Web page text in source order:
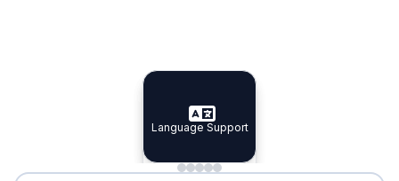
Specialist Doctors
Specialist Doctors
Integrated Planning
Integrated
Language Support
Language Support
Minimal Waiting
Accreditation